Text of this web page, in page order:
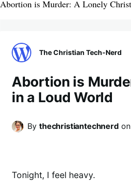
Abortion is Murder: A Lonely
The Christian Tech‑Nerd
Abortion is
in a Loud World
By thechristiantechnerdon
Tonight, I feel heavy.